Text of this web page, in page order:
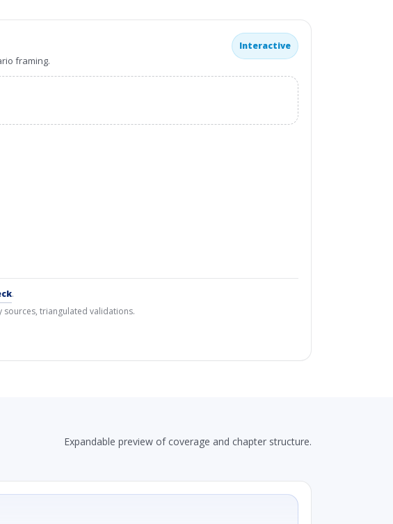
framing.
Interactive
.
triangulated validations.
Expandable preview of coverage and chapter structure.